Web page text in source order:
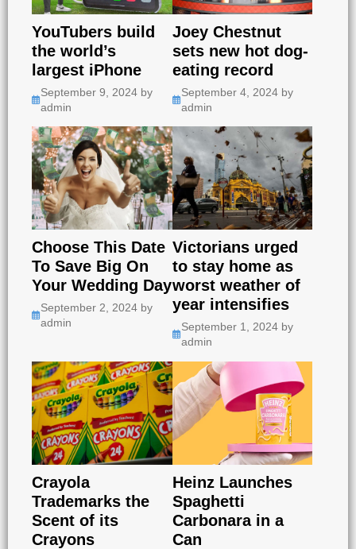
YouTubers build
the world’s
largest iPhone
September 9, 2024 by
admin
Joey Chestnut
sets new hot dog-
eating record
September 4, 2024by
admin
Choose This Date
To Save Big On
Your Wedding Day
September 2, 2024 by
admin
Victorians urged
to stay home as
worst weather of
year intensifies
September 1, 2024by
admin
Crayola
Trademarks the
Scent of its
Crayons
Heinz Launches
Spaghetti
Carbonara in a
Can